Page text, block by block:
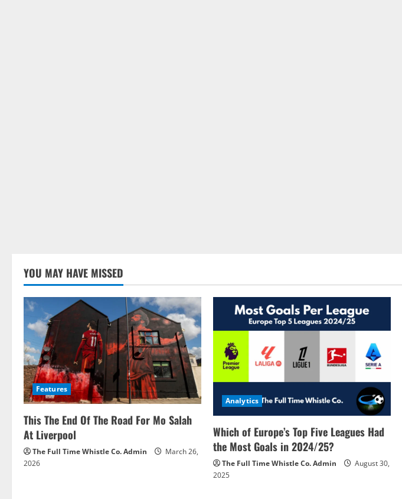
YOU MAY HAVE MISSED
Features
This The End Of The Road For Mo Salah
At Liverpool
The Full Time Whistle Co. Admin
March 26,
2026
Analytics
Which of Europe’s Top Five Leagues Had
the Most Goals in 2024/25?
The Full Time Whistle Co. Admin
August 30,
2025